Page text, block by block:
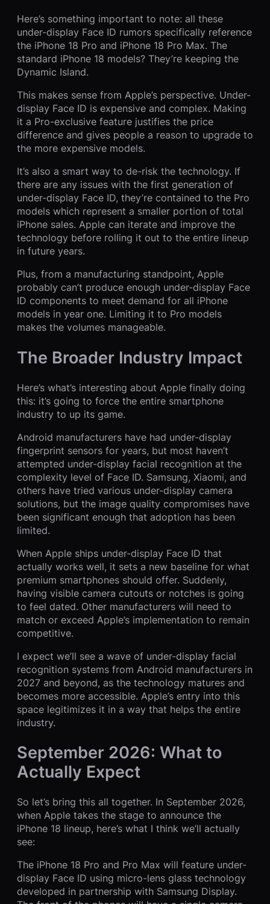
Here’s something important to note: all these
under-display Face ID rumors specifically reference
the iPhone 18 Pro and iPhone 18 Pro Max. The
standard iPhone 18 models? They’re keeping the
Dynamic Island.
This makes sense from Apple’s perspective. Under-
display Face ID is expensive and complex. Making
it a Pro-exclusive feature justifies the price
difference and gives people a reason to upgrade to
the more expensive models.
It’s also a smart way to de-risk the technology. If
there are any issues with the first generation of
under-display Face ID, they’re contained to the Pro
models which represent a smaller portion of total
iPhone sales. Apple can iterate and improve the
technology before rolling it out to the entire lineup
in future years.
Plus, from a manufacturing standpoint, Apple
probably can’t produce enough under-display Face
ID components to meet demand for all iPhone
models in year one. Limiting it to Pro models
makes the volumes manageable.
The Broader Industry Impact
Here’s what’s interesting about Apple finally doing
this: it’s going to force the entire smartphone
industry to up its game.
Android manufacturers have had under-display
fingerprint sensors for years, but most haven’t
attempted under-display facial recognition at the
complexity level of Face ID. Samsung, Xiaomi, and
others have tried various under-display camera
solutions, but the image quality compromises have
been significant enough that adoption has been
limited.
When Apple ships under-display Face ID that
actually works well, it sets a new baseline for what
premium smartphones should offer. Suddenly,
having visible camera cutouts or notches is going
to feel dated. Other manufacturers will need to
match or exceed Apple’s implementation to remain
competitive.
I expect we’ll see a wave of under-display facial
recognition systems from Android manufacturers in
2027 and beyond, as the technology matures and
becomes more accessible. Apple’s entry into this
space legitimizes it in a way that helps the entire
industry.
September 2026: What to
Actually Expect
So let’s bring this all together. In September 2026,
when Apple takes the stage to announce the
iPhone 18 lineup, here’s what I think we’ll actually
see:
The iPhone 18 Pro and Pro Max will feature under-
display Face ID using micro-lens glass technology
developed in partnership with Samsung Display.